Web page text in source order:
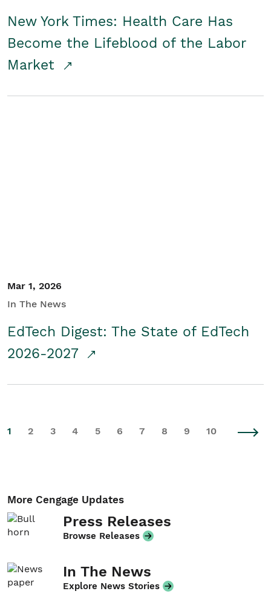
New York Times: Health Care Has
Become the Lifeblood of the Labor
Market
Mar 1, 2026
In The News
EdTech Digest: The State of EdTech
2026-2027
1 2 3 4 5 6 7 8 9 10
More Cengage Updates
Press Releases
Browse Releases
In The News
Explore News Stories